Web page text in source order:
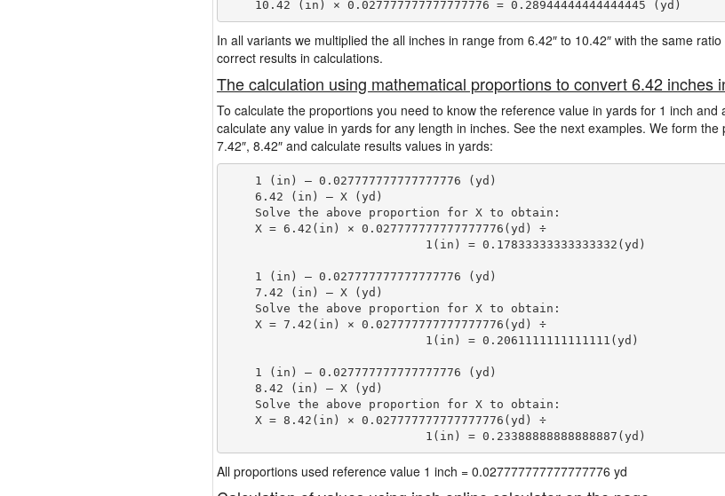
In all variants we multiplied the all inches in range from 6.42″ to 10.42″ with the same
correct results in calculations.
The calculation using mathematical proportions to convert 6.42 inches
To calculate the proportions you need to know the reference value in yards for 1 inch
calculate any value in yards for any length in inches. See the next examples. We form
7.42″, 8.42″ and calculate results values in yards:
    1 (in) — 0.027777777777777776 (yd)
    6.42 (in) — X (yd)
    Solve the above proportion for X to obtain:
    X = 6.42(in) × 0.027777777777777776(yd) ÷
                            1(in) = 0.17833333333333332(yd)
    1 (in) — 0.027777777777777776 (yd)
    7.42 (in) — X (yd)
    Solve the above proportion for X to obtain:
    X = 7.42(in) × 0.027777777777777776(yd) ÷
                            1(in) = 0.2061111111111111(yd)
    1 (in) — 0.027777777777777776 (yd)
    8.42 (in) — X (yd)
    Solve the above proportion for X to obtain:
    X = 8.42(in) × 0.027777777777777776(yd) ÷
                            1(in) = 0.23388888888888887(yd)
All proportions used reference value 1 inch = 0.027777777777777776 yd